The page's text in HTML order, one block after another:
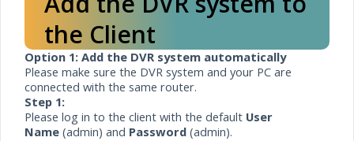
the Client
Option 1: Add the DVR system automatically
Please make sure the DVR system and your PC are
connected with the same router.
Step 1:
Please log in to the client with the default User
Name (admin) and Password (admin).